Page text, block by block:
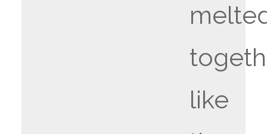
like